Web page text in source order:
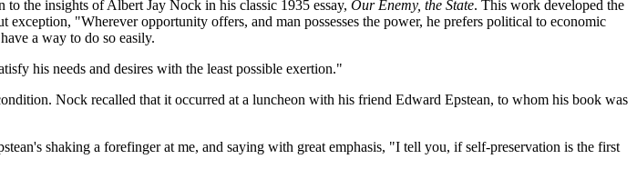
the insights of Albert Jay Nock in his classic 1935 essay, Our Enemy, the State. This work developed the
"Wherever opportunity offers, and man possesses the power, he prefers political to economic
a way to do so easily.
his needs and desires with the least possible exertion."
Nock recalled that it occurred at a luncheon with his friend Edward Epstean, to whom his book was
shaking a forefinger at me, and saying with great emphasis, "I tell you, if self-preservation is the first